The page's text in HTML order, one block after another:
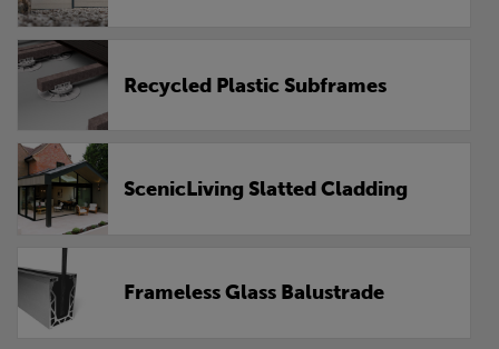
Recycled Plastic Subframes
ScenicLiving Slatted Cladding
Frameless Glass Balustrade